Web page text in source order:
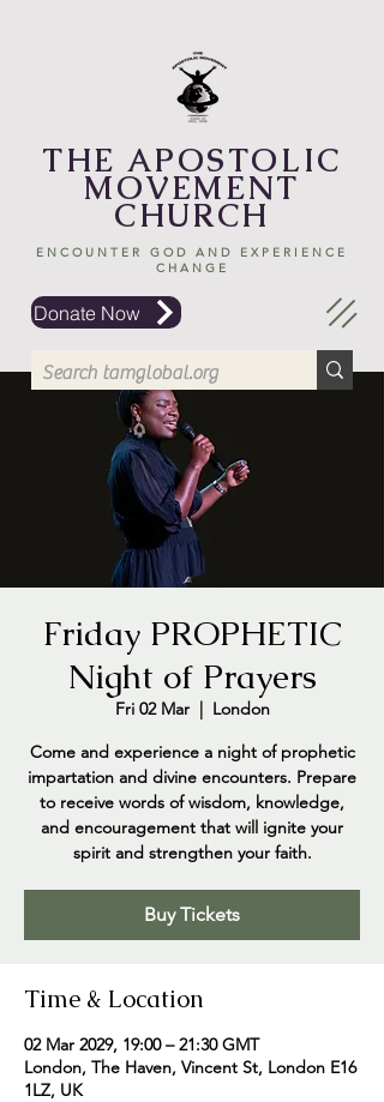
Donate Now
THE APOSTOLIC
MOVEMENT
CHURCH
ENCOUNTER GOD AND EXPERIENCE
CHANGE
Friday PROPHETIC
Night of Prayers
Fri 02 Mar
  |
London
Come and experience a night of prophetic
impartation and divine encounters. Prepare
to receive words of wisdom, knowledge,
and encouragement that will ignite your
spirit and strengthen your faith.
Buy Tickets
Time & Location
02 Mar 2029, 19:00 – 21:30 GMT
London, The Haven, Vincent St, London E16
1LZ, UK